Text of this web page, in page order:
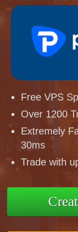
Free VPS
Over 1200
Extremely
30ms
Trade with